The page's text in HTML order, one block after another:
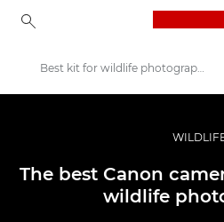
Professional Photography & Video
Stories
Best kit for wildlife photography
The best Canon
wildlife